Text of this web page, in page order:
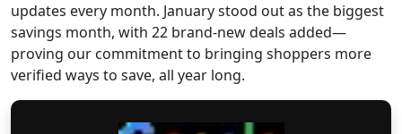
updates every month. January stood out as the biggest
savings month, with 22 brand-new deals added—
proving our commitment to bringing shoppers more
verified ways to save, all year long.